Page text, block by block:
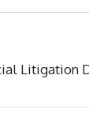
Litigation